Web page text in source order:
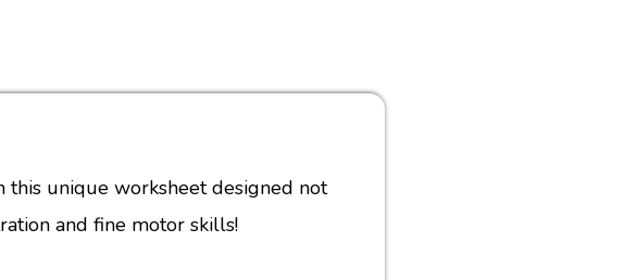
unique worksheet designed not
and fine motor skills!